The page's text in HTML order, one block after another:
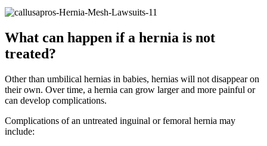
What can happen if a hernia is not
treated?
Other than umbilical hernias in babies, hernias will not disappear on
their own. Over time, a hernia can grow larger and more painful or
can develop complications.
Complications of an untreated inguinal or femoral hernia may
include: